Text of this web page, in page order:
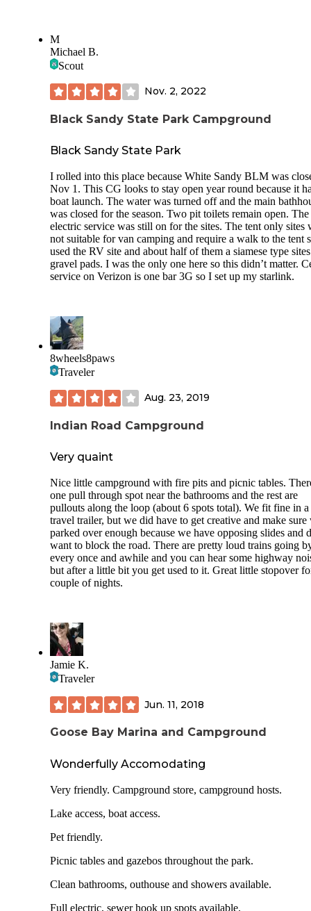
M
Michael B.
Scout
Nov. 2, 2022
Black Sandy State Park Campground
Black Sandy State Park
I rolled into this place because White Sandy BLM was
Nov 1. This CG looks to stay open year round because it
boat launch. The water was turned off and the main
was closed for the season. Two pit toilets remain open. The
electric service was still on for the sites. The tent only sites
not suitable for van camping and require a walk to the tent
used the RV site and about half of them a siamese type
gravel pads. I was the only one here so this didn’t matter.
service on Verizon is one bar 3G so I set up my starlink.
8wheels8paws
Traveler
Aug. 23, 2019
Indian Road Campground
Very quaint
Nice little campground with fire pits and picnic tables.
one pull through spot near the bathrooms and the rest are
pullouts along the loop (about 6 spots total). We fit fine in a
travel trailer, but we did have to get creative and make sure
parked over enough because we have opposing slides and
want to block the road. There are pretty loud trains going
every once and awhile and you can hear some highway
but after a little bit you get used to it. Great little stopover
couple of nights.
Jamie K.
Traveler
Jun. 11, 2018
Goose Bay Marina and Campground
Wonderfully Accomodating
Very friendly. Campground store, campground hosts.
Lake access, boat access.
Pet friendly.
Picnic tables and gazebos throughout the park.
Clean bathrooms, outhouse and showers available.
Full electric, sewer hook up spots available.